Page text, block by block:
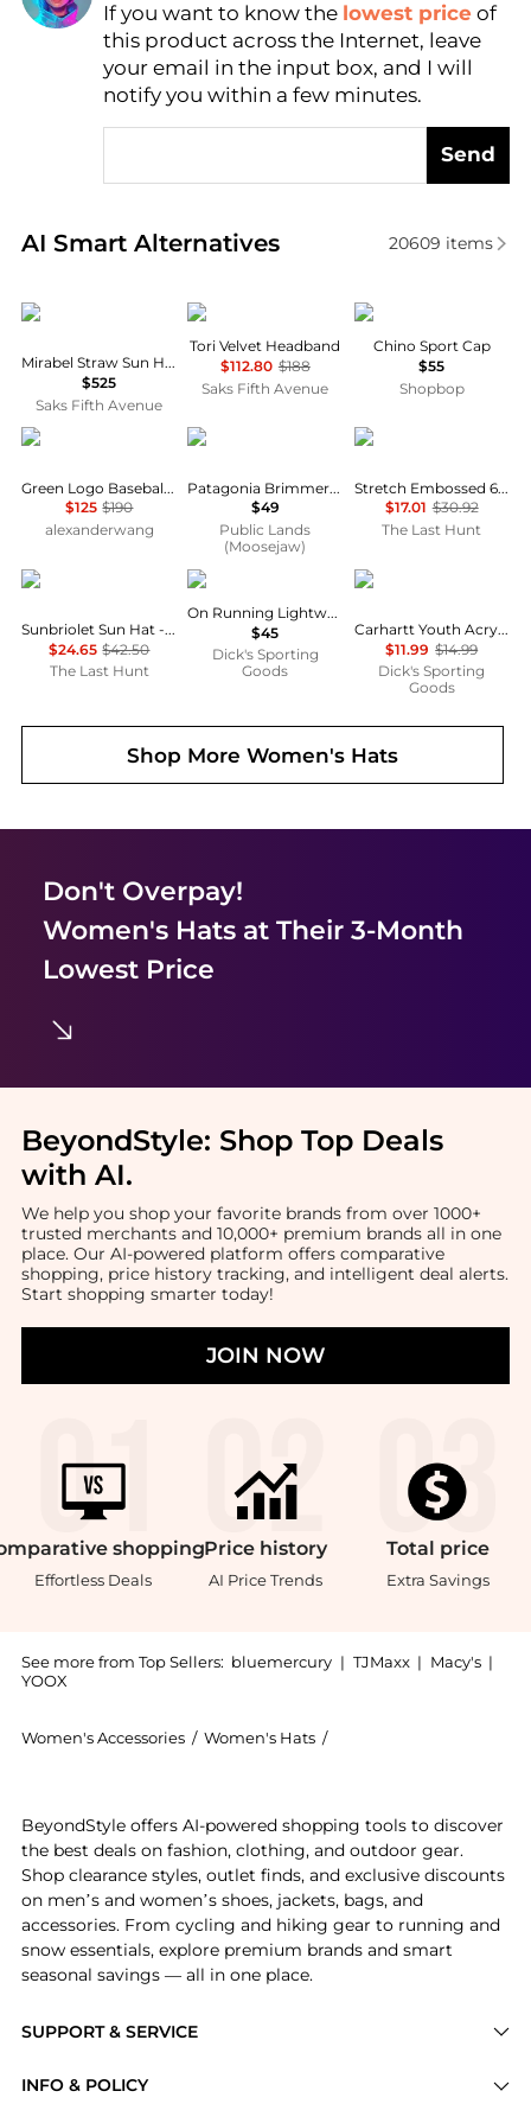
Find Lowest Price
AI Price Hunter
If you want to know the lowest price of
this product across the Internet, leave
your email in the input box, and I will
notify you within a few minutes.
Send
AI Smart Alternatives
Real-time analysis of similar Women's Hats based
20609 items
Eugenia Kim
Mirabel Straw Sun Hat
$525
Saks Fifth Avenue
Jennifer Behr
Tori Velvet Headband
$112.80 $188
Saks Fifth Avenue
Ralph Lauren
Chino Sport Cap
$55
Shopbop
Alexander Wang
Green Logo Baseball Cap
$125 $190
alexanderwang
Patagonia
Patagonia Brimmer Hat
$49
Public Lands
(Moosejaw)
Oakley
Stretch Embossed 6 Panel Hat
$17.01 $30.92
The Last Hunt
Outdoor Research
Sunbriolet Sun Hat - Unisex
$24.65 $42.50
The Last Hunt
On
On Running Lightweight Cap
$45
Dick's Sporting
Goods
Carhartt
Carhartt Youth Acrylic Watch Beanie
$11.99 $14.99
Dick's Sporting
Goods
Shop MoreWomen's Hats
Don't Overpay!
Women's Hatsat Their 3-Month
Lowest Price
BeyondStyle: Shop Top Deals
with AI.
We help you shop your favorite brands from over 1000+
trusted merchants and 10,000+ premium brands all in one
place. Our AI-powered platform offers comparative
shopping, price history tracking, and intelligent deal alerts.
Start shopping smarter today!
JOIN NOW
shopping
Effortless Deals
Price history
AI Price Trends
Total price
Extra Savings
See more from Top Sellers: bluemercury | TJMaxx | Macy's |
YOOX
Women's Accessories / Women's Hats /
SUPPORT & SERVICE
INFO & POLICY
BeyondStyle offers AI-powered shopping tools to discover
the best deals on fashion, clothing, and outdoor gear.
Shop clearance styles, outlet finds, and exclusive discounts
on men’s and women’s shoes, jackets, bags, and
accessories. From cycling and hiking gear to running and
snow essentials, explore premium brands and smart
seasonal savings — all in one place.